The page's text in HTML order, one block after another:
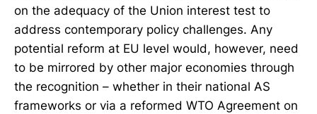
on the adequacy of the Union interest test to
address contemporary policy challenges. Any
potential reform at EU level would, however, need
to be mirrored by other major economies through
the recognition – whether in their national AS
frameworks or via a reformed WTO Agreement on